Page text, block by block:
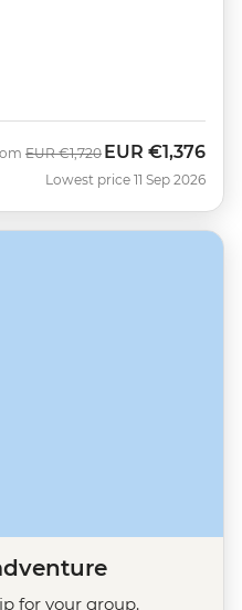
Was
EUR €1,720 Now
EUR €1,376
Lowest price 11 Sep 2026
for your group.